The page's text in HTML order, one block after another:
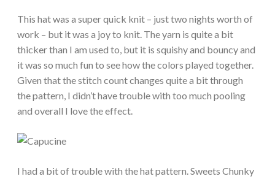
This hat was a super quick knit – just two nights worth of
work – but it was a joy to knit. The yarn is quite a bit
thicker than I am used to, but it is squishy and bouncy and
it was so much fun to see how the colors played together.
Given that the stitch count changes quite a bit through
the pattern, I didn’t have trouble with too much pooling
and overall I love the effect.
I had a bit of trouble with the hat pattern. Sweets Chunky